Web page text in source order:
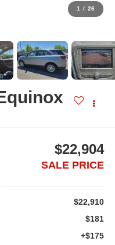
1 / 26
$22,904
SALE PRICE
$22,910
$181
+$175